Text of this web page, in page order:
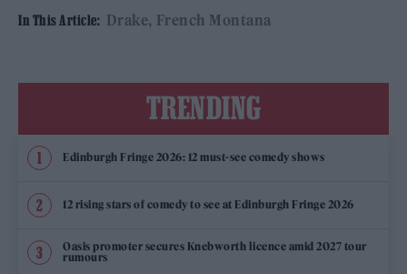
In This Article: Drake French Montana
TRENDING
Edinburgh Fringe 2026: 12 must-see comedy shows
12 rising stars of comedy to see at Edinburgh Fringe 2026
Oasis promoter secures Knebworth licence amid 2027 tour
rumours